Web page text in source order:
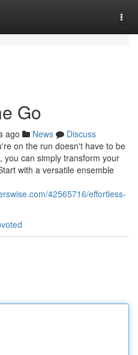
Go
ago News
Discuss
on the run doesn't have to be
you can simply transform your
with a versatile ensemble
42565716/effortless-